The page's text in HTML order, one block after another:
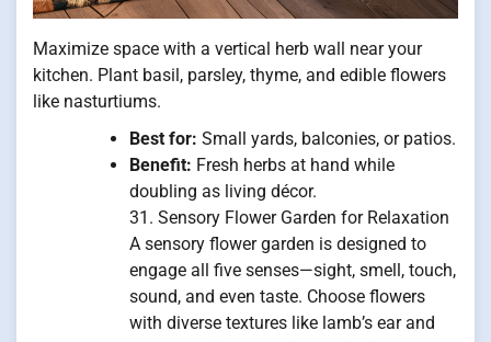
Maximize space with a vertical herb wall near your
kitchen. Plant basil, parsley, thyme, and edible flowers
like nasturtiums.
Best for: Small yards, balconies, or patios.
Benefit: Fresh herbs at hand while
doubling as living décor.
31. Sensory Flower Garden for Relaxation
A sensory flower garden is designed to
engage all five senses—sight, smell, touch,
sound, and even taste. Choose flowers
with diverse textures like lamb’s ear and